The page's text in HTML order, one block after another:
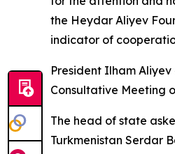
the Heydar Aliyev
indicator of
President Ilham
Consultative Meeting
The head of state
Turkmenistan Serdar